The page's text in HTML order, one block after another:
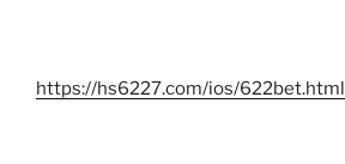
https://hs6227.com/ios/622bet.html